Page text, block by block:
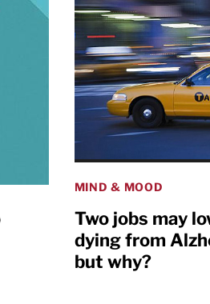
MIND & MOOD
Two jobs may
dying from
but why?